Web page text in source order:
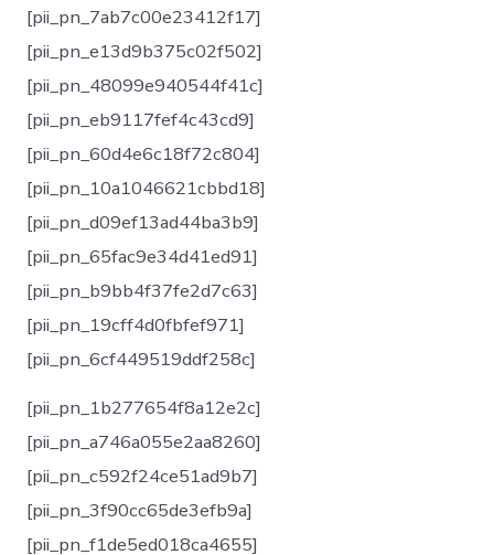
[pii_pn_7ab7c00e23412f17]
[pii_pn_e13d9b375c02f502]
[pii_pn_48099e940544f41c]
[pii_pn_eb9117fef4c43cd9]
[pii_pn_60d4e6c18f72c804]
[pii_pn_10a1046621cbbd18]
[pii_pn_d09ef13ad44ba3b9]
[pii_pn_65fac9e34d41ed91]
[pii_pn_b9bb4f37fe2d7c63]
[pii_pn_19cff4d0fbfef971]
[pii_pn_6cf449519ddf258c]
[pii_pn_1b277654f8a12e2c]
[pii_pn_a746a055e2aa8260]
[pii_pn_c592f24ce51ad9b7]
[pii_pn_3f90cc65de3efb9a]
[pii_pn_f1de5ed018ca4655]